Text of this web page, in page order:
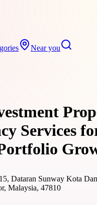
Near you
Services
Dataran Sunway Kota
Malaysia, 47810